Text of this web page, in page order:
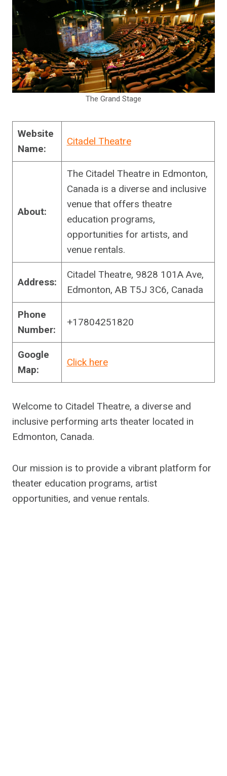
The Grand Stage
Website
Name:
Citadel Theatre
About:
The Citadel Theatre in Edmonton,
Canada is a diverse and inclusive
venue that offers theatre
education programs,
opportunities for artists, and
venue rentals.
Address:
Citadel Theatre, 9828 101A Ave,
Edmonton, AB T5J 3C6, Canada
Phone
Number:
+17804251820
Google
Map:
Click here
Welcome to Citadel Theatre, a diverse and
inclusive performing arts theater located in
Edmonton, Canada.
Our mission is to provide a vibrant platform for
theater education programs, artist
opportunities, and venue rentals.